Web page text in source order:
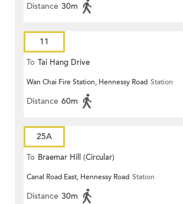
Distance 30m
11
To Tai Hang Drive
Wan Chai Fire Station, Hennessy Road Station
Distance 60m
25A
To Braemar Hill (Circular)
Canal Road East, Hennessy Road Station
Distance 30m